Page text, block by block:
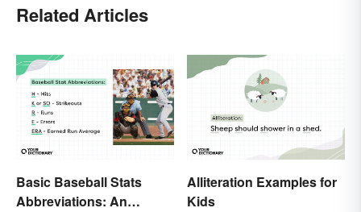
Related Articles
Basic Baseball Stats
Abbreviations: An
Alliteration Examples for
Kids